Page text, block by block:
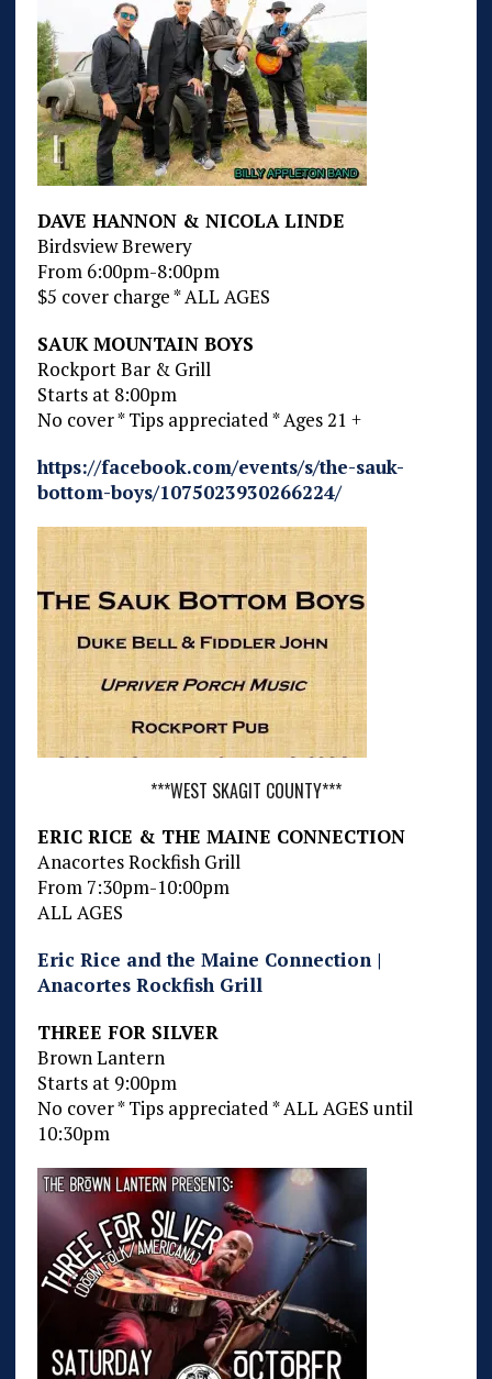
DAVE HANNON & NICOLA LINDE
Birdsview Brewery
From 6:00pm-8:00pm
$5 cover charge * ALL AGES
SAUK MOUNTAIN BOYS
Rockport Bar & Grill
Starts at 8:00pm
No cover * Tips appreciated * Ages 21 +
https://facebook.com/events/s/the-sauk-
bottom-boys/1075023930266224/
***WEST SKAGIT COUNTY***
ERIC RICE & THE MAINE CONNECTION
Anacortes Rockfish Grill
From 7:30pm-10:00pm
ALL AGES
Eric Rice and the Maine Connection |
Anacortes Rockfish Grill
THREE FOR SILVER
Brown Lantern
Starts at 9:00pm
No cover * Tips appreciated * ALL AGES until
10:30pm